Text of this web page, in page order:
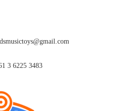
3 6225 3483